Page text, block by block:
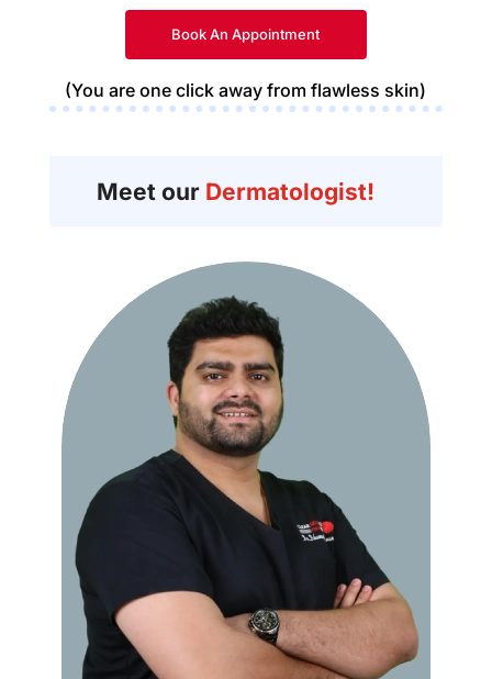
Book An Appointment
(You are one click away from flawless skin)
Meet our Dermatologist!